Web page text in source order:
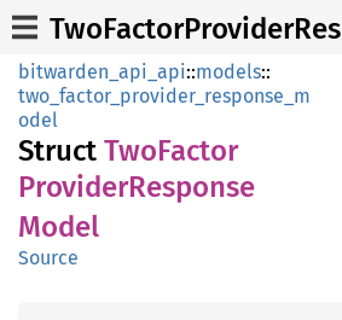
bitwarden_api_api::models::
two_factor_provider_response_m
odel
Struct TwoFactor
ProviderResponse
Model
Source